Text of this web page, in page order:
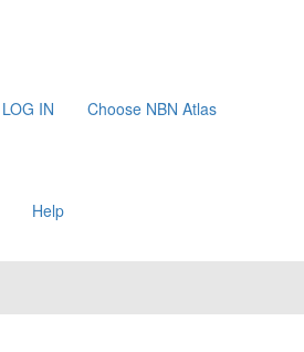
LOG IN Choose NBN Atlas
Help